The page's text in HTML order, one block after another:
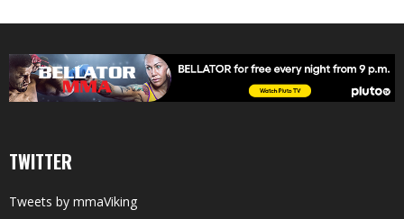
TWITTER
Tweets by mmaViking